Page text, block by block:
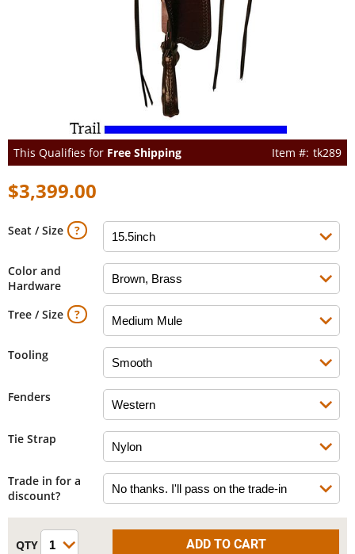
This Qualifies for Free Shipping tk289
$3,399.00
Seat / Size
Color and
Hardware
Tree / Size
Tooling
Fenders
Tie Strap
Trade in for a
discount?